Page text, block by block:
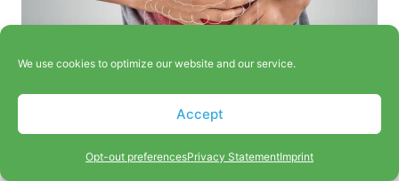
We use cookies to optimize our website and our service.
Accept
Opt-out preferencesPrivacy StatementImprint
Natural Complementary